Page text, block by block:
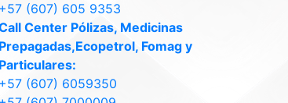
+57 (607) 605 9353
Center Pólizas, Medicinas
Prepagadas,Ecopetrol, Fomag y
Particulares:
+57 (607) 6059350